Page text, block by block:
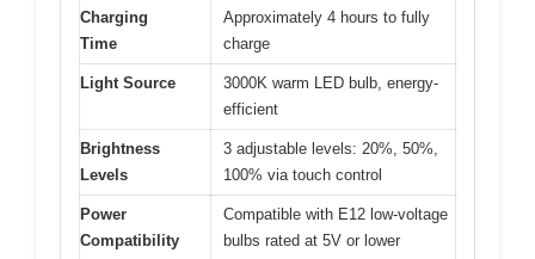
Charging
Time
Approximately 4 hours to fully
charge
Light Source
3000K warm LED bulb, energy-
efficient
Brightness
Levels
3 adjustable levels: 20%, 50%,
100% via touch control
Power
Compatibility
Compatible with E12 low-voltage
bulbs rated at 5V or lower